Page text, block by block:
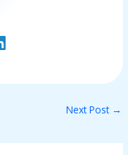
Next Post →